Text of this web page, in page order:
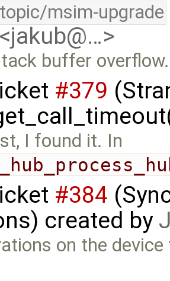
topic/msim-upgrade
buffer overflow.
#379
I found it. In
#384
created by
on the